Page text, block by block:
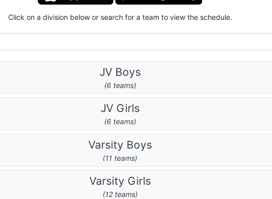
Click on a division below or search for a team to view the schedule.
JV Boys
(6 teams)
JV Girls
(6 teams)
Varsity Boys
(11 teams)
Varsity Girls
(12 teams)